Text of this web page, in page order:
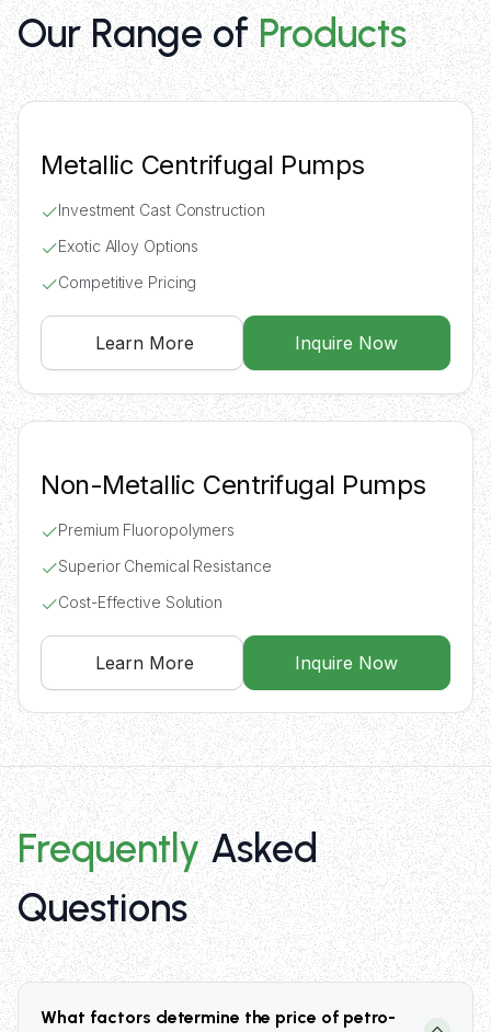
Our Range ofProducts
Metallic Centrifugal Pumps
Investment Cast Construction
Exotic Alloy Options
Competitive Pricing
Learn More Inquire Now
Non-Metallic Centrifugal Pumps
Premium Fluoropolymers
Superior Chemical Resistance
Cost-Effective Solution
Learn More Inquire Now
FrequentlyAsked
Questions
What factors determine the price of petro-